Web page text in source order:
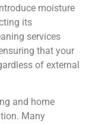
moisture
its
services
that your
of external
and home
Many